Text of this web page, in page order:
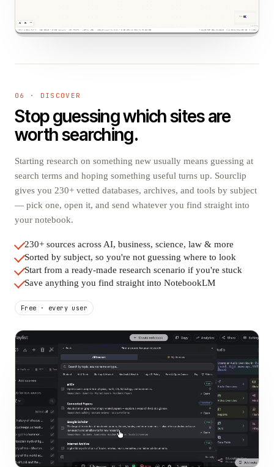
06 · DISCOVER
Stop guessing which sites are
worth searching.
Starting research on something new usually means guessing at
search terms and hoping something useful turns up. Sourclip
gives you 230+ vetted databases, archives, and tools by subject
— pick one, open it, and send whatever you find straight into
your notebook.
230+ sources across AI, business, science, law & more
Sorted by subject, so you're not guessing where to look
Start from a ready-made research scenario if you're stuck
Save anything you find straight into NotebookLM
Free · every user